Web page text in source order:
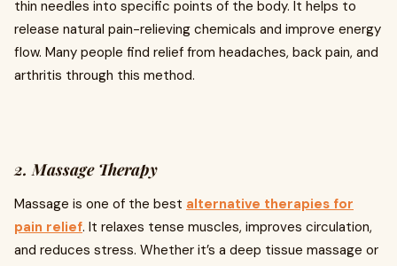
thin needles into specific points of the body. It helps to
release natural pain-relieving chemicals and improve energy
flow. Many people find relief from headaches, back pain, and
arthritis through this method.
2. Massage Therapy
Massage is one of the best alternative therapies for
pain relief. It relaxes tense muscles, improves circulation,
and reduces stress. Whether it’s a deep tissue massage or